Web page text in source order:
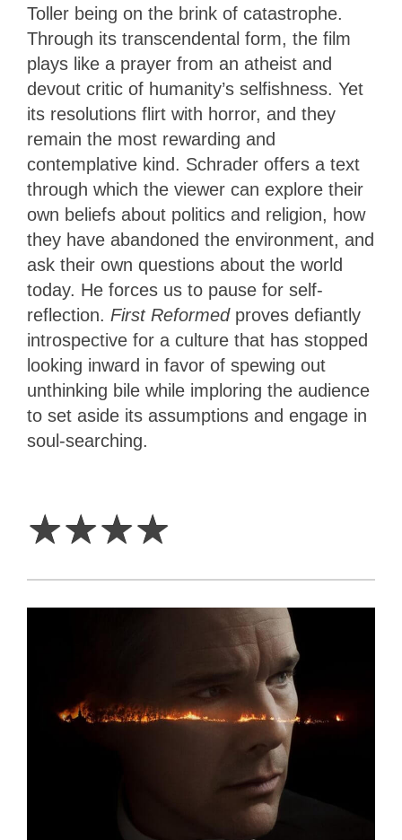
Toller being on the brink of catastrophe.
Through its transcendental form, the film
plays like a prayer from an atheist and
devout critic of humanity’s selfishness. Yet
its resolutions flirt with horror, and they
remain the most rewarding and
contemplative kind. Schrader offers a text
through which the viewer can explore their
own beliefs about politics and religion, how
they have abandoned the environment, and
ask their own questions about the world
today. He forces us to pause for self-
reflection. First Reformed proves defiantly
introspective for a culture that has stopped
looking inward in favor of spewing out
unthinking bile while imploring the audience
to set aside its assumptions and engage in
soul-searching.
☆☆☆☆